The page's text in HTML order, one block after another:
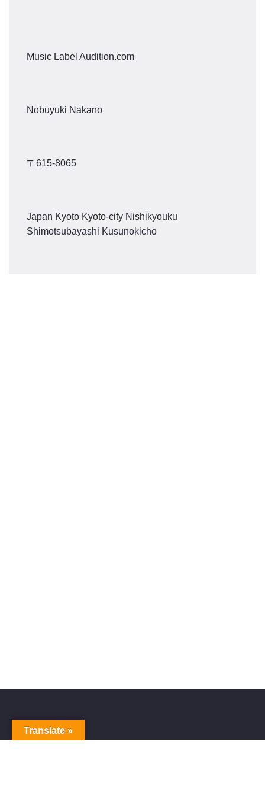
Music Label Audition.com
Nobuyuki Nakano
〒615-8065
Japan Kyoto Kyoto-city Nishikyouku
Shimotsubayashi Kusunokicho
Translate »